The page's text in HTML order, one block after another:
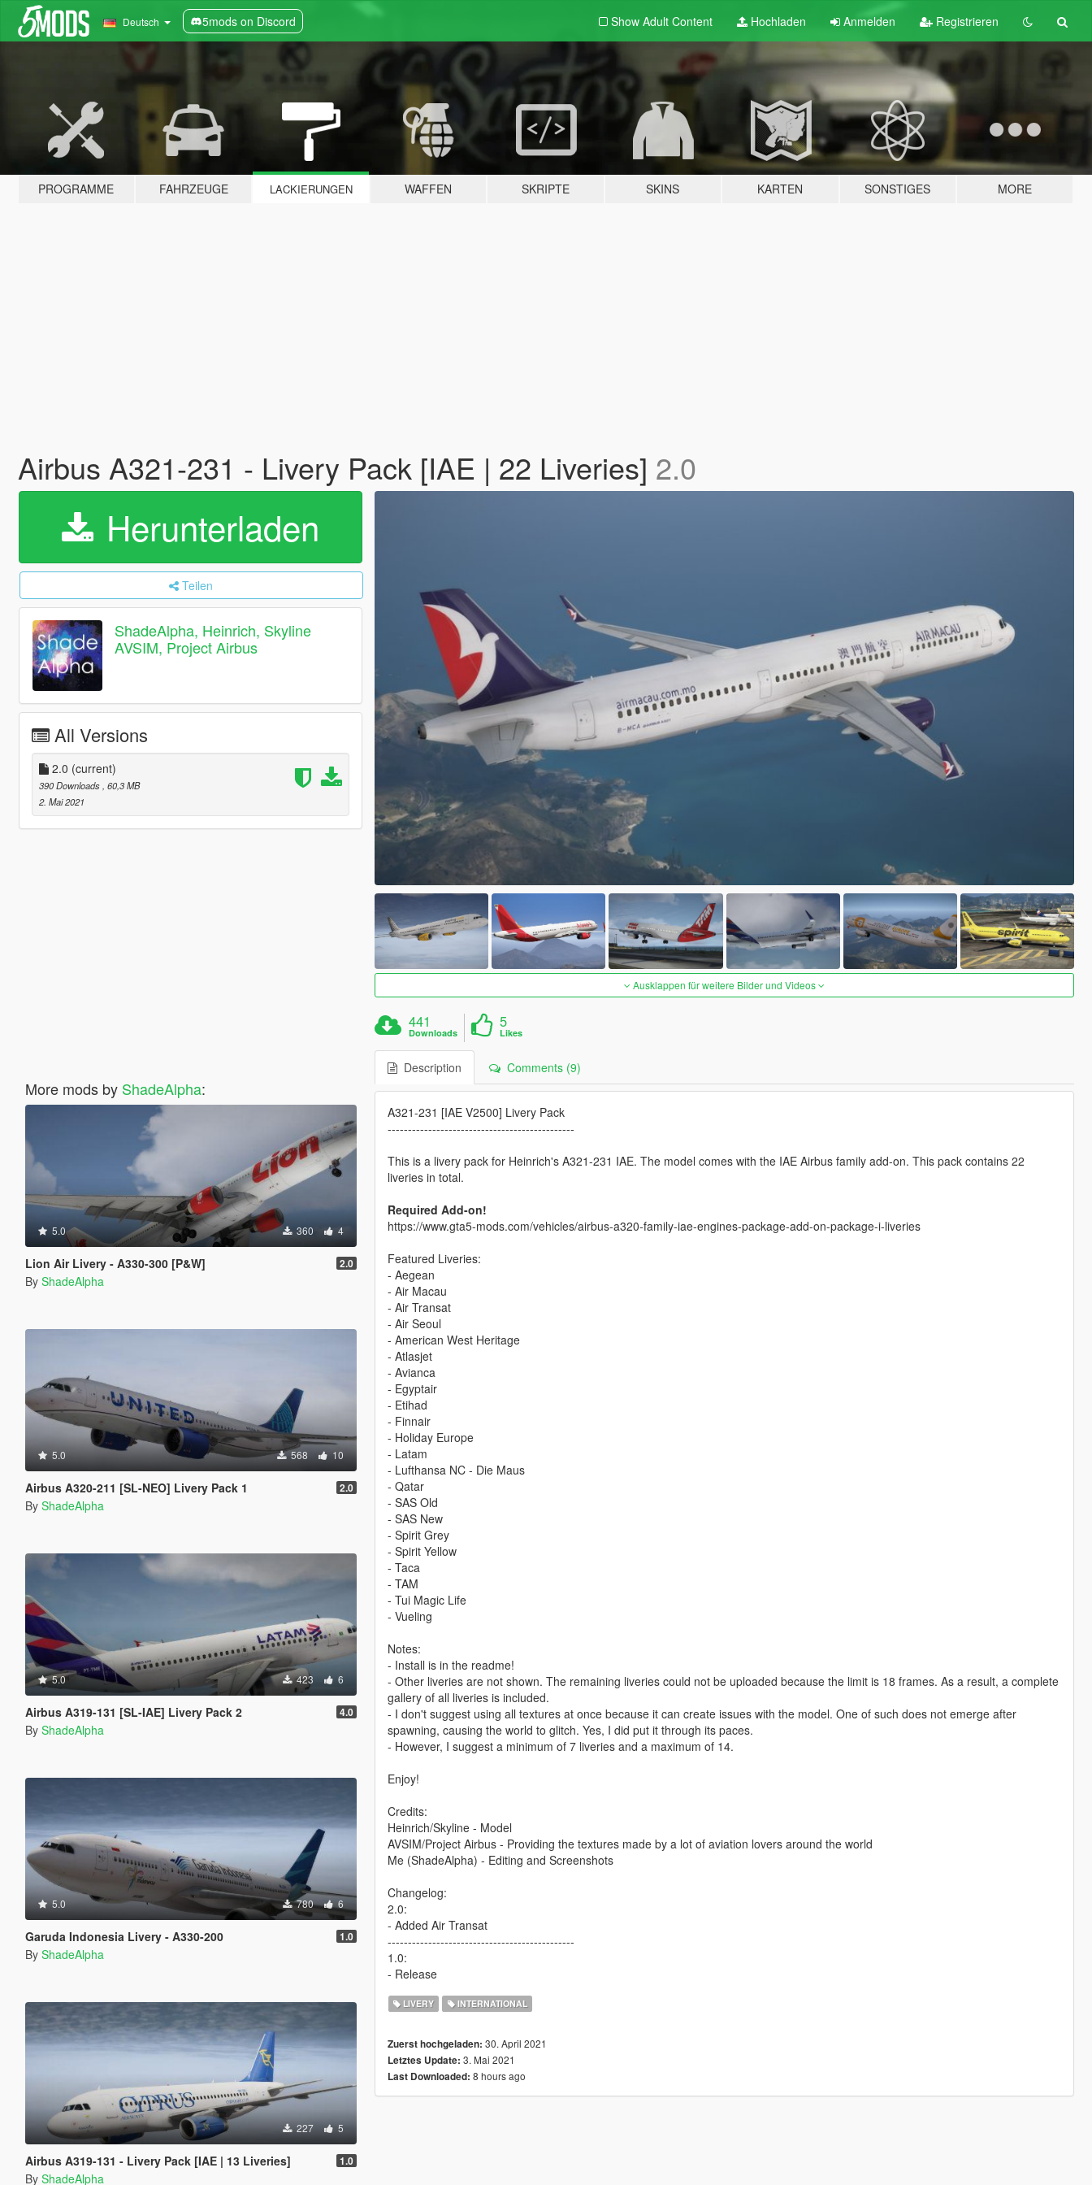
Deutsch 5mods on Discord Show Adult Content Hochladen Anmelden Registrieren
PROGRAMME FAHRZEUGE LACKIERUNGEN WAFFEN SKRIPTE SKINS KARTEN SONSTIGES MORE
Airbus A321-231 - Livery Pack [IAE | 22 Liveries] 2.0
Herunterladen
Teilen
ShadeAlpha, Heinrich, Skyline
AVSIM, Project Airbus
All Versions
2.0 (current)
390 Downloads , 60,3 MB
2. Mai 2021
More mods by ShadeAlpha:
5.0 360 4
Lion Air Livery - A330-300 [P&W] 2.0
By ShadeAlpha
5.0 568 10
Airbus A320-211 [SL-NEO] Livery Pack 1 2.0
By ShadeAlpha
5.0 423 6
Airbus A319-131 [SL-IAE] Livery Pack 2 4.0
By ShadeAlpha
5.0 780 6
Garuda Indonesia Livery - A330-200 1.0
By ShadeAlpha
227 5
Airbus A319-131 - Livery Pack [IAE | 13 Liveries] 1.0
By ShadeAlpha
Ausklappen für weitere Bilder und Videos
441
Downloads
5
Likes
Description Comments (9)
A321-231 [IAE V2500] Livery Pack
----------------------------------------------
This is a livery pack for Heinrich's A321-231 IAE. The model comes with the IAE Airbus family add-on. This pack contains 22
liveries in total.
Required Add-on!
https://www.gta5-mods.com/vehicles/airbus-a320-family-iae-engines-package-add-on-package-i-liveries
Featured Liveries:
- Aegean
- Air Macau
- Air Transat
- Air Seoul
- American West Heritage
- Atlasjet
- Avianca
- Egyptair
- Etihad
- Finnair
- Holiday Europe
- Latam
- Lufthansa NC - Die Maus
- Qatar
- SAS Old
- SAS New
- Spirit Grey
- Spirit Yellow
- Taca
- TAM
- Tui Magic Life
- Vueling
Notes:
- Install is in the readme!
- Other liveries are not shown. The remaining liveries could not be uploaded because the limit is 18 frames. As a result, a complete
gallery of all liveries is included.
- I don't suggest using all textures at once because it can create issues with the model. One of such does not emerge after
spawning, causing the world to glitch. Yes, I did put it through its paces.
- However, I suggest a minimum of 7 liveries and a maximum of 14.
Enjoy!
Credits:
Heinrich/Skyline - Model
AVSIM/Project Airbus - Providing the textures made by a lot of aviation lovers around the world
Me (ShadeAlpha) - Editing and Screenshots
Changelog:
2.0:
- Added Air Transat
----------------------------------------------
1.0:
- Release
LIVERY INTERNATIONAL
Zuerst hochgeladen: 30. April 2021
Letztes Update: 3. Mai 2021
Last Downloaded: 8 hours ago